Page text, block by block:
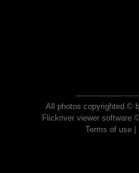
All photos copyrighted ©
Flickriver viewer software
Terms of use|